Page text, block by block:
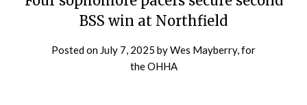
BSS win at Northfield
Posted on July 7, 2025 by Wes Mayberry, for
the OHHA